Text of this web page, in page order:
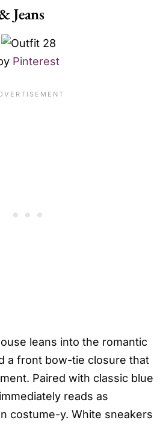
Jeans
Pinterest
leans into the romantic
a front bow-tie closure that
Paired with classic blue
reads as
costume-y. White sneakers